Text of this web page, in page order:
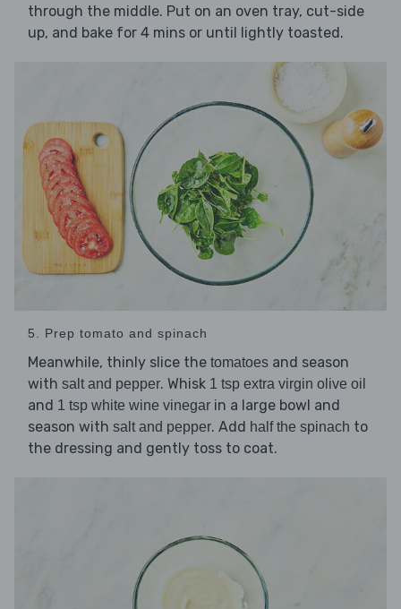
through the middle. Put on an oven tray, cut-side
up, and bake for 4 mins or until lightly toasted.
5. Prep tomato and spinach
Meanwhile, thinly slice the tomatoes and season
with salt and pepper. Whisk 1 tsp extra virgin olive oil
and 1 tsp white wine vinegar in a large bowl and
season with salt and pepper. Add half the spinach to
the dressing and gently toss to coat.